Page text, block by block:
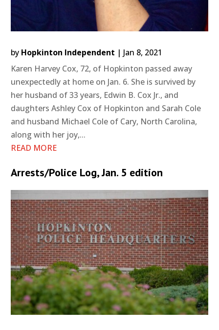
by Hopkinton Independent | Jan 8, 2021
Karen Harvey Cox, 72, of Hopkinton passed away
unexpectedly at home on Jan. 6. She is survived by
her husband of 33 years, Edwin B. Cox Jr., and
daughters Ashley Cox of Hopkinton and Sarah Cole
and husband Michael Cole of Cary, North Carolina,
along with her joy,...
READ MORE
Arrests/Police Log, Jan. 5 edition